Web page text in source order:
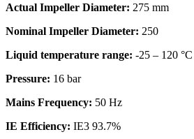
Actual Impeller Diameter: 275 mm
Nominal Impeller Diameter: 250
Liquid temperature range: -25 – 120 °C
Pressure: 16 bar
Mains Frequency: 50 Hz
IE Efficiency: IE3 93.7%